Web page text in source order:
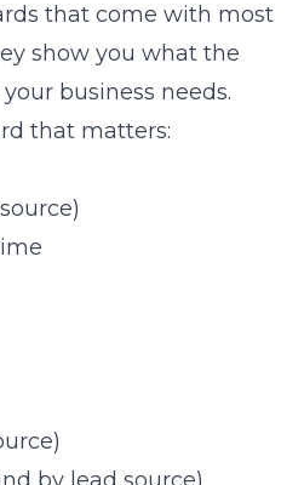
that come with most
show you what the
business needs.
that matters: